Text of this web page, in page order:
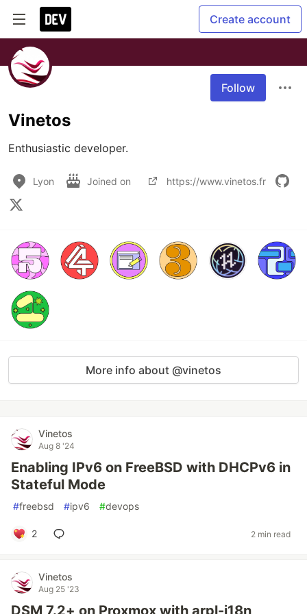
Create account
Follow
Vinetos
Enthusiastic developer.
Lyon Joined on https://www.vinetos.fr
More info about @vinetos
Vinetos
Aug 8 '24
Enabling IPv6 on FreeBSD with DHCPv6 in
Stateful Mode
#freebsd #ipv6 #devops
2 2 min read
Vinetos
Aug 25 '23
DSM 7.2+ on Proxmox with arpl-i18n